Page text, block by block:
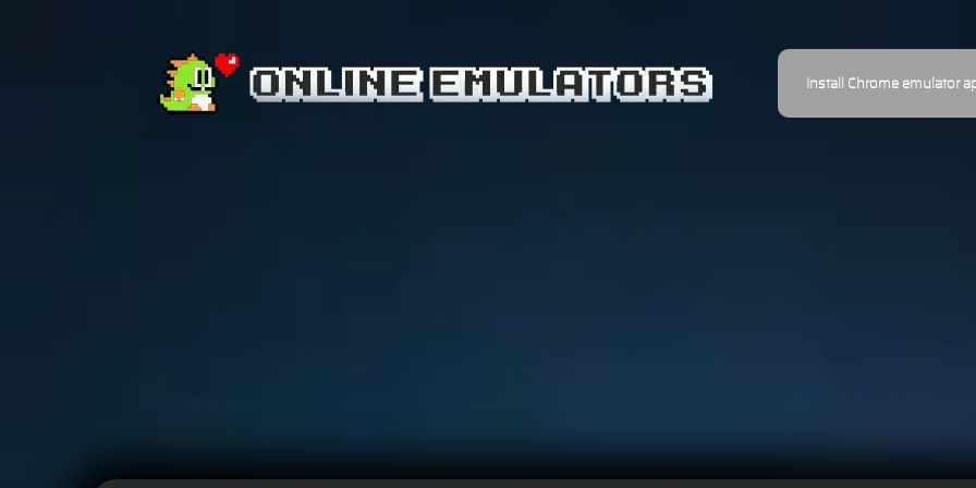
Install Chrome emulator